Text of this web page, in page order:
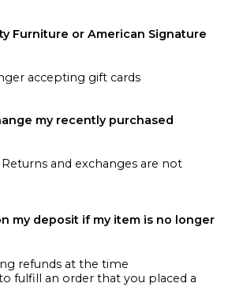
Furniture or American Signature
accepting gift cards
my recently purchased
Returns and exchanges are not
my deposit if my item is no longer
refunds at the time
fulfill an order that you placed a